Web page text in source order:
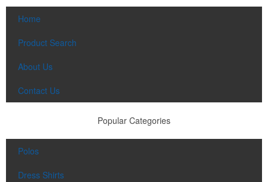
Home
Product Search
About Us
Contact Us
Popular Categories
Polos
Dress Shirts